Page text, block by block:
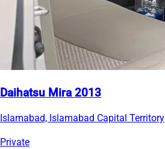
Daihatsu Mira 2013
Islamabad, Islamabad Capital Territory
Private